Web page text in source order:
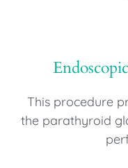
This procedure
the parathyroid